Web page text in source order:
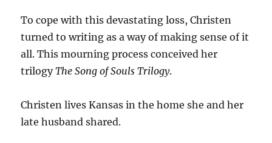
To cope with this devastating loss, Christen
turned to writing as a way of making sense of it
all. This mourning process conceived her
trilogyThe Song of Souls Trilogy.
Christen lives Kansas in the home she and her
late husband shared.